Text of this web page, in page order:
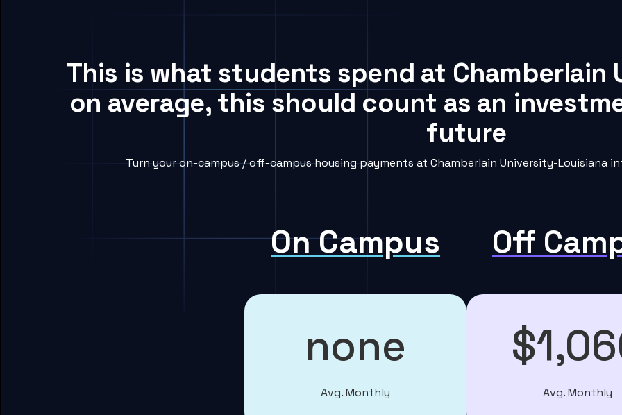
This is what students spend at Chamberlain
on average, this should count as an
future
Turn your on-campus / off-campus housing payments at Chamberlain University-Louisiana
On Campus Off
none
Avg. Monthly Avg. Monthly